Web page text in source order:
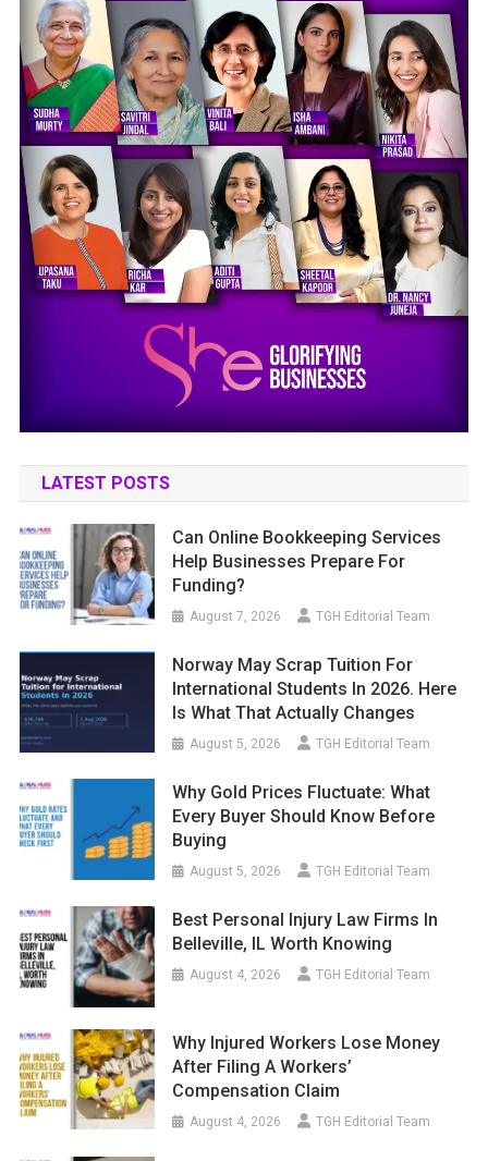
LATEST POSTS
Can Online Bookkeeping Services
Help Businesses Prepare For
Funding?
August 7, 2026 TGH Editorial Team
Norway May Scrap Tuition For
International Students In 2026. Here
Is What That Actually Changes
August 5, 2026 TGH Editorial Team
Why Gold Prices Fluctuate: What
Every Buyer Should Know Before
Buying
August 5, 2026 TGH Editorial Team
Best Personal Injury Law Firms In
Belleville, IL Worth Knowing
August 4, 2026 TGH Editorial Team
Why Injured Workers Lose Money
After Filing A Workers’
Compensation Claim
August 4, 2026 TGH Editorial Team